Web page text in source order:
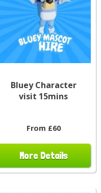
Bluey Character
visit 15mins
From £60
More Details